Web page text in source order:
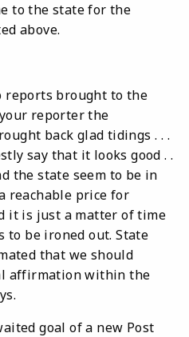
to the state for the
above.
reports brought to the
reporter the
back glad tidings . . .
say that it looks good . .
the state seem to be in
reachable price for
it is just a matter of time
to be ironed out. State
that we should
affirmation within the
goal of a new Post